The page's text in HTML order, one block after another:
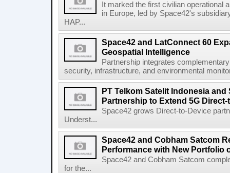
It marked the first civilian operational
in Europe, led by Space42's
HAP...
Space42 and LatConnect 60
Geospatial Intelligence
Partnership integrates
security, infrastructure, and environmental
PT Telkom Satelit Indonesia and
Partnership to Extend 5G
Space42 grows Direct-to-Device
Underst...
Space42 and Cobham Satcom
Performance with New Portfolio
Space42 and Cobham Satcom
for the...